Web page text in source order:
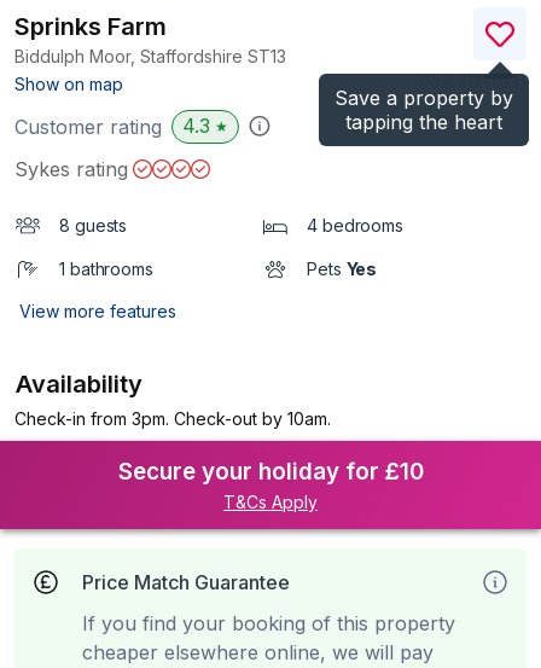
Save a property by
tapping the heart
Sprinks Farm
Biddulph Moor, Staffordshire ST13
Show on map
)
Customer rating 4.3 ★
Sykes rating
8 guests 4 bedrooms
1 bathrooms Pets Yes
View more features
Availability
Check-in from 3pm. Check-out by 10am.
Secure your holiday for £10
T&Cs Apply
Price Match Guarantee
If you find your booking of this property
cheaper elsewhere online, we will pay